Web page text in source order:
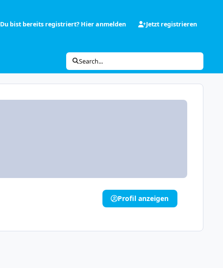
Du bist bereits registriert? Hier anmelden Jetzt registrieren
Search...
Profil anzeigen